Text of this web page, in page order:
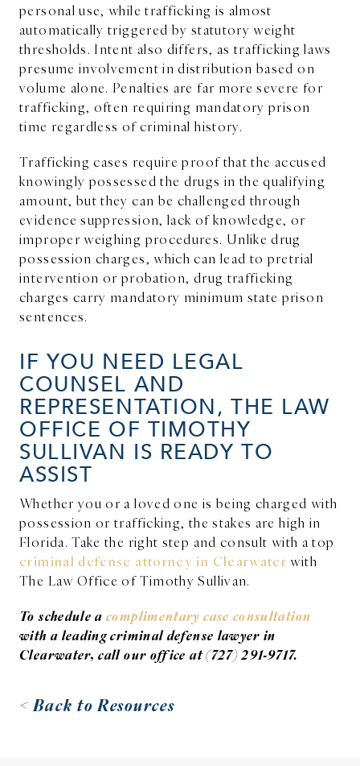
personal use, while trafficking is almost
automatically triggered by statutory weight
thresholds. Intent also differs, as trafficking laws
presume involvement in distribution based on
volume alone. Penalties are far more severe for
trafficking, often requiring mandatory prison
time regardless of criminal history.
Trafficking cases require proof that the accused
knowingly possessed the drugs in the qualifying
amount, but they can be challenged through
evidence suppression, lack of knowledge, or
improper weighing procedures. Unlike drug
possession charges, which can lead to pretrial
intervention or probation, drug trafficking
charges carry mandatory minimum state prison
sentences.
IF YOU NEED LEGAL
COUNSEL AND
REPRESENTATION, THE LAW
OFFICE OF TIMOTHY
SULLIVAN IS READY TO
ASSIST
Whether you or a loved one is being charged with
possession or trafficking, the stakes are high in
Florida. Take the right step and consult with a top
criminal defense attorney in Clearwater with
The Law Office of Timothy Sullivan.
To schedule acomplimentary case consultation
with a leading criminal defense lawyer in
Clearwater, call our office at (727) 291-9717.
< Back to Resources